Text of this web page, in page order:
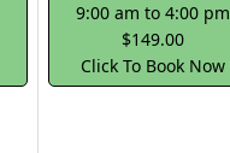
9:00 am to 4:00 pm
$149.00
Click To Book Now